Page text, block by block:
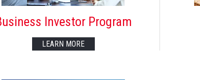
Investor Program
LEARN MORE